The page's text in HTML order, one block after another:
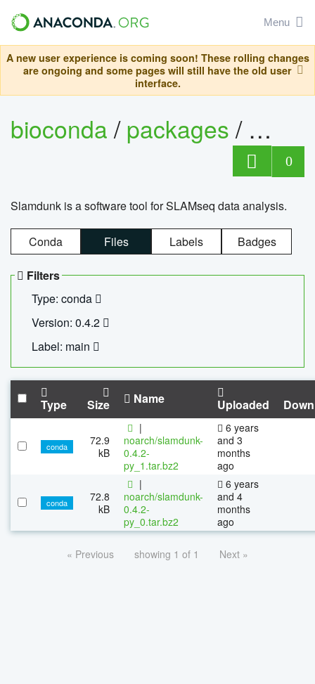
Menu
A new user experience is coming soon! These rolling changes
are ongoing and some pages will still have the old user
interface.
bioconda/packages/
0
Slamdunk is a software tool for SLAMseq data analysis.
Conda Files Labels Badges
Filters
Type: conda
Version: 0.4.2
Label: main
Type Size Name Uploaded
conda
72.9
kB
|
noarch/slamdunk-
0.4.2-
py_1.tar.bz2
6 years
and 3
months
ago
conda
72.8
kB
|
noarch/slamdunk-
0.4.2-
py_0.tar.bz2
6 years
and 4
months
ago
« Previous showing 1 of 1 Next »